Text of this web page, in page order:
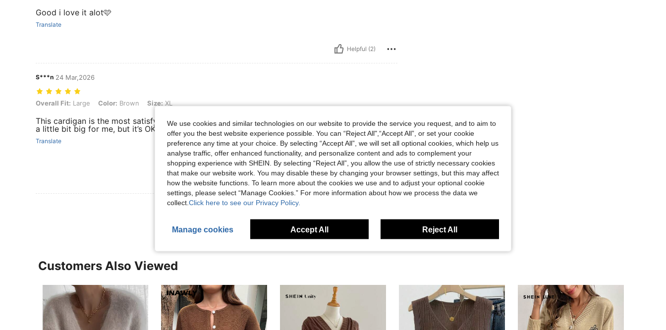
Good i love it alot🩷
Translate
Helpful (2)
S***n 24 Mar,2026
Overall Fit: Large, Color: Brown, Size: XL
Overall Fit: Large Color: Brown Size:XL
This cardigan is the most satisfying a among of all orders, the fabric is so soft. It’s
a little bit big for me, but it’s OK. It’s so cozy.
Translate
Helpful (0)
View More Reviews
Customers Also Viewed
We use cookies and similar technologies on our website to provide the service you request, and to aim to
offer you the best website experience possible. You can “Reject All",“Accept All”, or set your cookie
preference any time at your choice. By selecting “Accept All”, we will set all optional cookies, which help us
analyse traffic, offer enhanced functionality, and personalize content and ads to complement your
shopping experience with SHEIN. By selecting “Reject All”, you allow the use of strictly necessary cookies
that make our website work. You may disable these by changing your browser settings, but this may affect
how the website functions. To learn more about the cookies we use and to adjust your optional cookie
settings, please select “Manage Cookies.” For more information about how we process the data we
collect. Click here to see our Privacy Policy.
Manage cookies Accept All Reject All